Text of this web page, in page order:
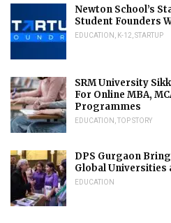
Newton School’s
Student Founders
EDUCATION K-12 STARTUP
SRM University
For Online MBA,
Programmes
EDUCATION TOP STORY
DPS Gurgaon
Global Universities
EDUCATION